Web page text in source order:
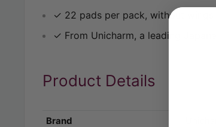
✓ 22 pads per pack, without wings
✓ From Unicharm, a leading
Product Details
Brand